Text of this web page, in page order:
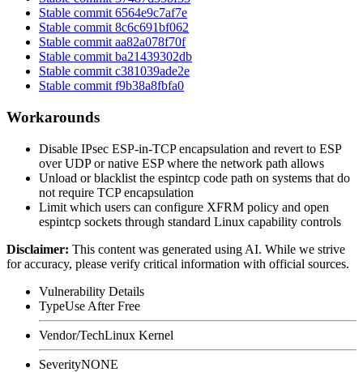
Stable commit 6564e9c7af7e
Stable commit 8c6c691bf062
Stable commit aa82a078f70f
Stable commit ba21439302db
Stable commit c381039ade2e
Stable commit f9b38a8fbfa0
Workarounds
Disable IPsec ESP-in-TCP encapsulation and revert to ESP
over UDP or native ESP where the network path allows
Unload or blacklist the espintcp code path on systems that do
not require TCP encapsulation
Limit which users can configure XFRM policy and open
espintcp sockets through standard Linux capability controls
Disclaimer: This content was generated using AI. While we strive
for accuracy, please verify critical information with official sources.
Vulnerability Details
TypeUse After Free
Vendor/TechLinux Kernel
SeverityNONE